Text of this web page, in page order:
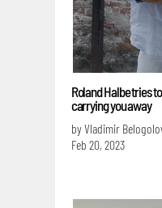
Roland Halbe tries
carrying you away
by Vladimir
Feb 20, 2023